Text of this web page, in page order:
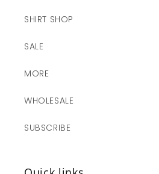
SHIRT SHOP
SALE
MORE
WHOLESALE
SUBSCRIBE